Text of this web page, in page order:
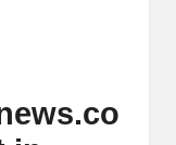
ews.co